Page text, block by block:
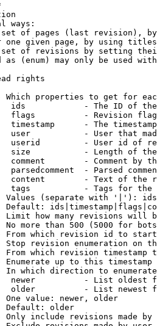
ways:
of pages (last revision),
one given page, by using
of revisions by setting
as (enum) may only be used
rights
Which properties to get for
ids            - The ID of
flags          - Revision
timestamp      - The
user           - User that
userid         - User id of
size           - Length of
comment        - Comment by
parsedcomment  - Parsed
content        - Text of the
tags           - Tags for the
Values (separate with '|'):
Default:
Limit how many revisions will
No more than 500 (5000 for
From which revision id to
Stop revision enumeration on
From which revision timestamp
Enumerate up to this timestamp
In which direction to
newer          - List oldest
older          - List newest
One value: newer, older
Default: older
Only include revisions made by